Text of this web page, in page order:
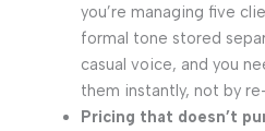
you’re managing five
formal tone stored
casual voice, and you
them instantly, not by
Pricing that doesn’t